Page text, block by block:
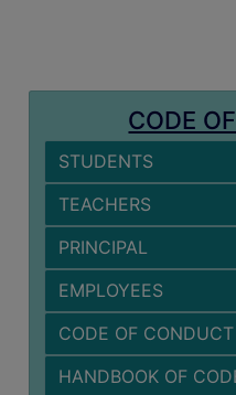
INSTITUTIONAL
DISTINCTIVENESS
INFORMATION
UNDER
RTI
ACT
GREEN
CAMPUS
GREEN
AUDIT
CODE
STUDENTS
TEACHERS
PRINCIPAL
EMPLOYEES
CODE OF
HANDBOOK OF